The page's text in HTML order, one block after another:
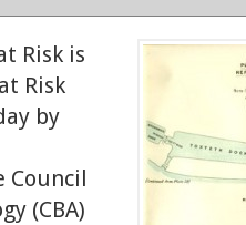
Risk is
Risk
by
Council
(CBA)